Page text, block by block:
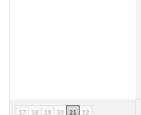
17 18 19 20 21 22